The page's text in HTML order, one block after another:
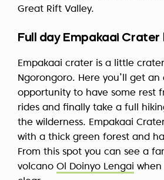
Great Rift Valley.
Full day Empakaai Crater
Empakaai crater is a little
Ngorongoro. Here you’ll get an
opportunity to have some rest
rides and finally take a full
the wilderness. Empakaai
with a thick green forest and
From this spot you can see a
volcano Ol Doinyo Lengai when